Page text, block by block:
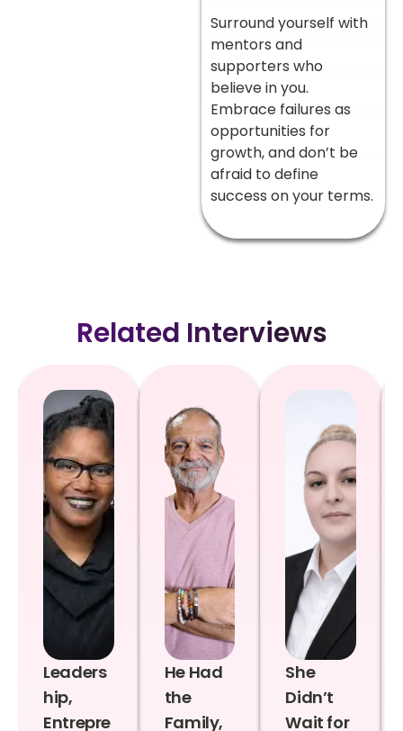
Surround yourself with
mentors and
supporters who
believe in you.
Embrace failures as
opportunities for
growth, and don’t be
afraid to define
success on your terms.
Related Interviews
Leaders
hip,
Entrepre
He Had
the
Family,
She
Didn’t
Wait for